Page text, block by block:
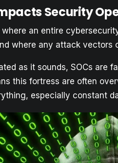
Security
where an entire
where any attack vectors
as it sounds, SOCs are
this fortress are often
especially constant